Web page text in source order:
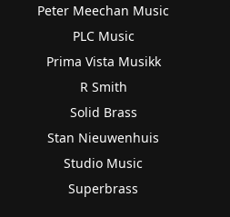
Peter Meechan Music
PLC Music
Prima Vista Musikk
R Smith
Solid Brass
Stan Nieuwenhuis
Studio Music
Superbrass